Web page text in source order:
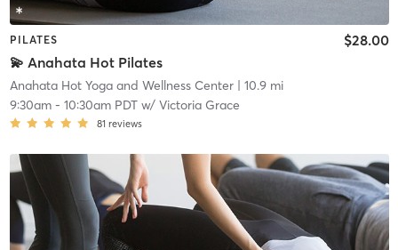
PILATES
💫 Anahata Hot Pilates
$28.00
Anahata Hot Yoga and Wellness Center| 10.9 mi
9:30am- 10:30am PDTw/ Victoria Grace
81 reviews